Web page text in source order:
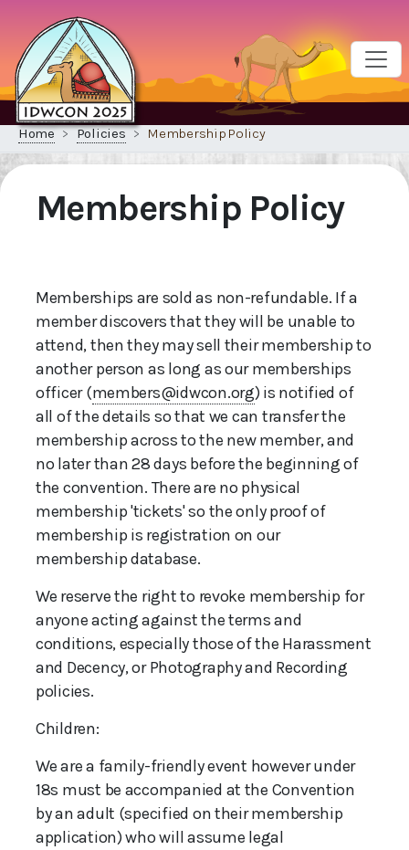
Home Policies Membership Policy
Membership Policy
Memberships are sold as non-refundable. If a
member discovers that they will be unable to
attend, then they may sell their membership to
another person as long as our memberships
officer (members@idwcon.org) is notified of
all of the details so that we can transfer the
membership across to the new member, and
no later than 28 days before the beginning of
the convention. There are no physical
membership 'tickets' so the only proof of
membership is registration on our
membership database.
We reserve the right to revoke membership for
anyone acting against the terms and
conditions, especially those of the Harassment
and Decency, or Photography and Recording
policies.
Children:
We are a family-friendly event however under
18s must be accompanied at the Convention
by an adult (specified on their membership
application) who will assume legal